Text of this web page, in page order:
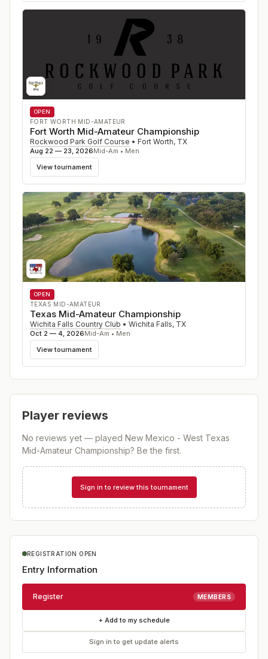
OPEN
FORT WORTH MID-AMATEUR
Fort Worth Mid-Amateur Championship
Rockwood Park Golf Course • Fort Worth, TX
Aug 22 — 23, 2026Mid-Am • Men
View tournament
OPEN
TEXAS MID-AMATEUR
Texas Mid-Amateur Championship
Wichita Falls Country Club • Wichita Falls, TX
Oct 2 — 4, 2026Mid-Am • Men
View tournament
Player reviews
No reviews yet — played New Mexico - West Texas
Mid-Amateur Championship? Be the first.
Sign in to review this tournament
REGISTRATION OPEN
Entry Information
Register MEMBERS
+ Add to my schedule
Sign in to get update alerts